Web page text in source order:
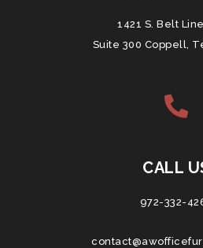
1421 S. Belt
Suite 300 Coppell,
CALL
972-332-